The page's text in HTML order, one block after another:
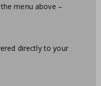
menu above –
directly to your